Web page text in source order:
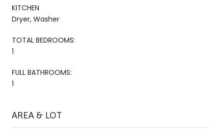
KITCHEN
Dryer, Washer
TOTAL BEDROOMS:
1
FULL BATHROOMS:
1
AREA & LOT